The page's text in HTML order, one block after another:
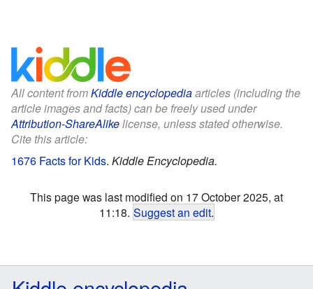
All content fromKiddle encyclopediaarticles (including the
article images and facts) can be freely used under
Attribution-ShareAlikelicense, unless stated otherwise.
Cite this article:
1676 Facts for Kids. Kiddle Encyclopedia.
This page was last modified on 17 October 2025, at
11:18. Suggest an edit.